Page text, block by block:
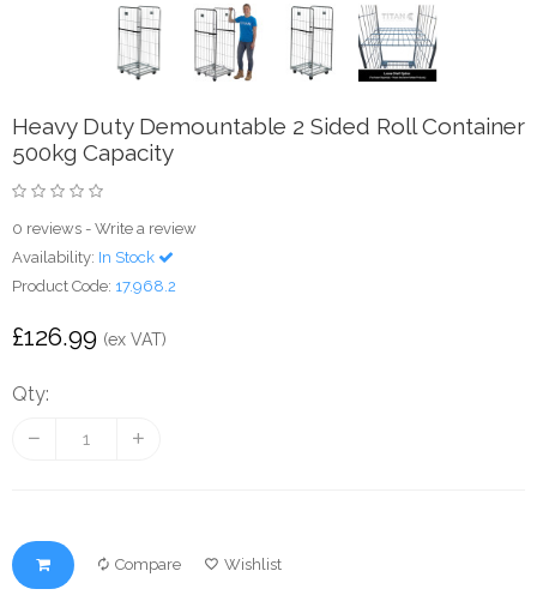
Heavy Duty Demountable 2 Sided Roll Container
500kg Capacity
0 reviews - Write a review
Availability: In Stock
Product Code: 17.968.2
£126.99 (ex VAT)
Qty:
Compare Wishlist